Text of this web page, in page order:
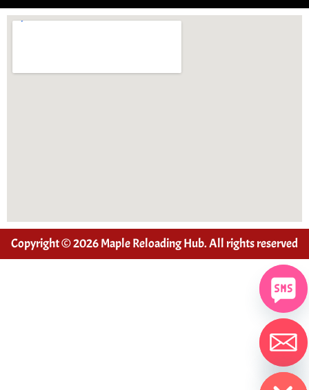
Copyright © 2026 Maple Reloading Hub. All rights reserved
Hide chaty